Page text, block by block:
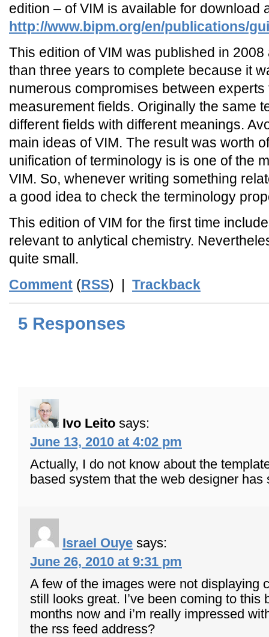
edition – of VIM is available for download
http://www.bipm.org/en/publications/
This edition of VIM was published in
than three years to complete because it
numerous compromises between experts
measurement fields. Originally the same
different fields with different meanings.
main ideas of VIM. The result was worth
unification of terminology is is one of the
VIM. So, whenever writing something
a good idea to check the terminology
This edition of VIM for the first time
relevant to anlytical chemistry.
quite small.
Comment (RSS) | Trackback
5 Responses
Ivo Leito says:
June 13, 2010 at 4:02 pm
Actually, I do not know about the
based system that the web designer has
Israel Ouye says:
June 26, 2010 at 9:31 pm
A few of the images were not displaying
still looks great. I’ve been coming to this
months now and i’m really impressed
the rss feed address?